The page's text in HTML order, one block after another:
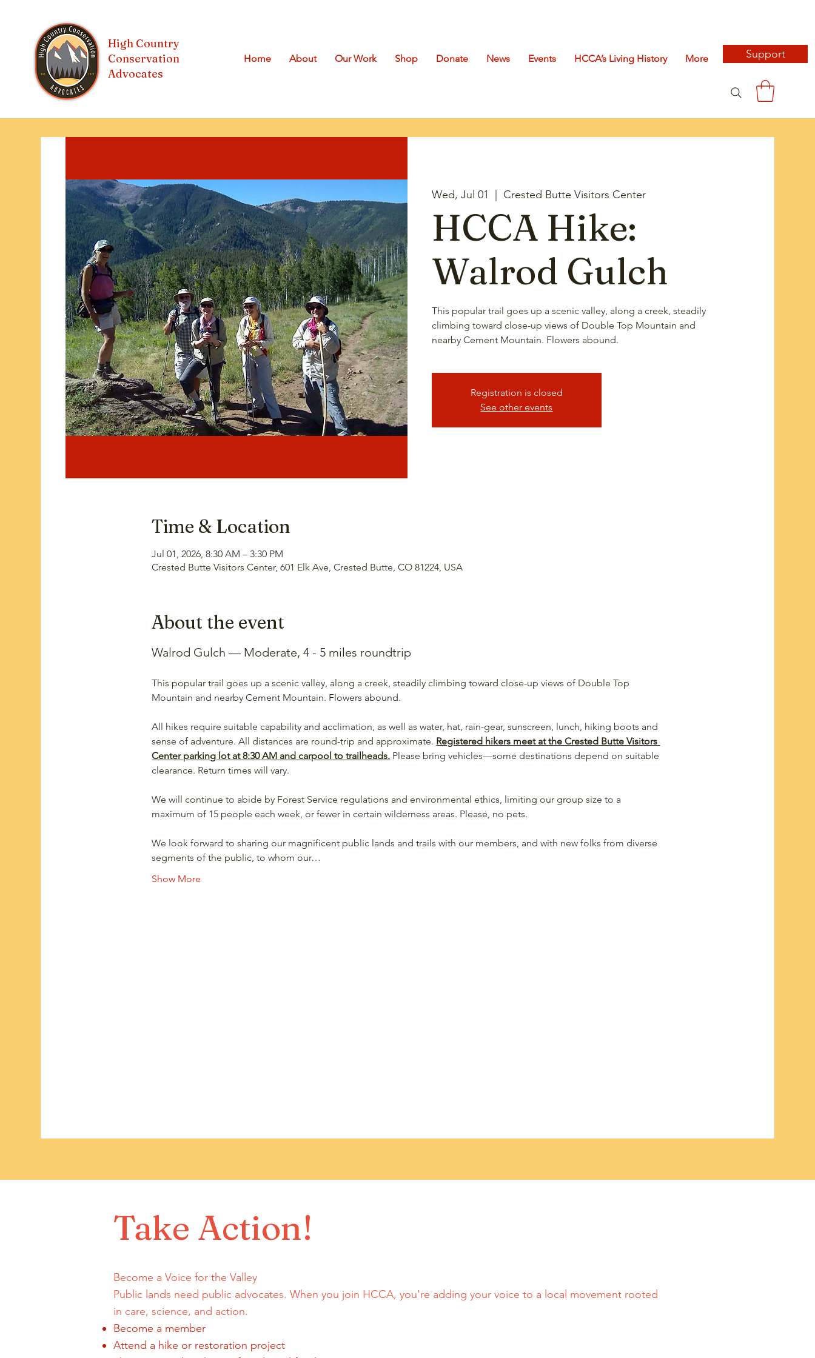
High Country
Conservation
Advocates
Home About Our Work Shop Donate News Events HCCA’s Living History More Support
Wed, Jul 01 Crested Butte Visitors Center
HCCA Hike:
Walrod Gulch
This popular trail goes up a scenic valley, along a creek, steadily
climbing toward close-up views of Double Top Mountain and
nearby Cement Mountain. Flowers abound.
Registration is closed
See other events
Time & Location
Jul 01, 2026, 8:30 AM – 3:30 PM
Crested Butte Visitors Center, 601 Elk Ave, Crested Butte, CO 81224, USA
About the event
Walrod Gulch — Moderate, 4 - 5 miles roundtrip
This popular trail goes up a scenic valley, along a creek, steadily climbing toward close-up views of Double Top
Mountain and nearby Cement Mountain. Flowers abound.
All hikes require suitable capability and acclimation, as well as water, hat, rain-gear, sunscreen, lunch, hiking boots and
sense of adventure. All distances are round-trip and approximate. Registered hikers meet at the Crested Butte Visitors
Center parking lot at 8:30 AM and carpool to trailheads. Please bring vehicles—some destinations depend on suitable
clearance. Return times will vary.
We will continue to abide by Forest Service regulations and environmental ethics, limiting our group size to a
maximum of 15 people each week, or fewer in certain wilderness areas. Please, no pets.
We look forward to sharing our magnificent public lands and trails with our members, and with new folks from diverse
segments of the public, to whom our…
Show More
Take Action!
Become a Voice for the Valley
Public lands need public advocates. When you join HCCA, you're adding your voice to a local movement rooted
in care, science, and action.
Become a member
Attend a hike or restoration project